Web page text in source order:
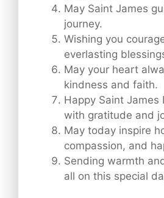
May Saint James
journey.
Wishing you
everlasting
May your heart
kindness and faith.
Happy Saint James
with gratitude and
May today inspire
compassion, and
Sending warmth
all on this special